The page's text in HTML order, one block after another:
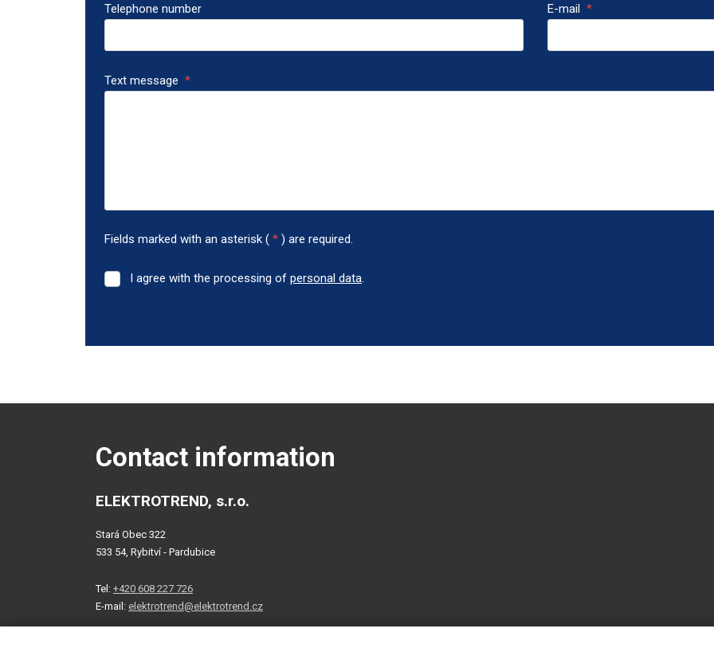
Telephone number E-mail *
Text message *
Fields marked with an asterisk ( * ) are required.
processing
I agree with the processing of personal data.
form
Contact information
ELEKTROTREND, s.r.o.
Stará Obec 322
533 54, Rybitví - Pardubice
Tel: +420 608 227 726
E-mail: elektrotrend@elektrotrend.cz